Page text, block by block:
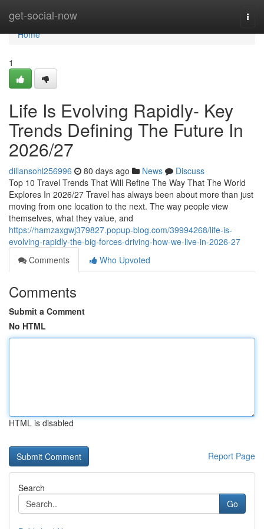
get-social-now
Home
Home
1
Life Is Evolving Rapidly- Key
Trends Defining The Future In
2026/27
dillansohl256996 80 days ago News
Discuss
Top 10 Travel Trends That Will Refine The Way That The World
Explores In 2026/27 Travel has always been about more than just
moving from one location to the next. The way people view
themselves, what they value, and
https://hamzaxgwj379827.popup-blog.com/39994268/life-is-
evolving-rapidly-the-big-forces-driving-how-we-live-in-2026-27
Comments
Who Upvoted
Comments
Submit a Comment
No HTML
HTML is disabled
Report Page
Search
Go